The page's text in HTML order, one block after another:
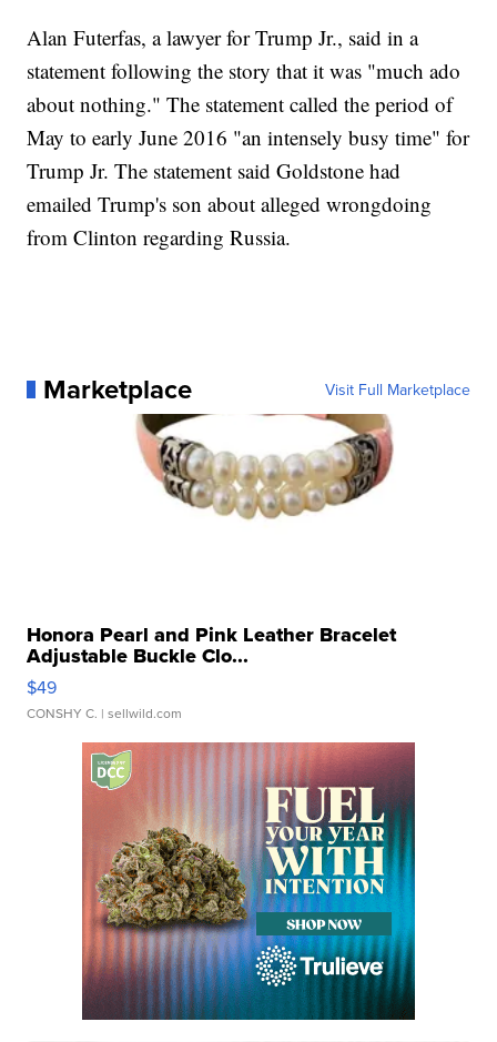
Alan Futerfas, a lawyer for Trump Jr., said in a
statement following the story that it was "much ado
about nothing." The statement called the period of
May to early June 2016 "an intensely busy time" for
Trump Jr. The statement said Goldstone had
emailed Trump's son about alleged wrongdoing
from Clinton regarding Russia.
Marketplace Visit Full Marketplace
Honora Pearl and Pink Leather Bracelet
Adjustable Buckle Clo...
$49
CONSHY C. | sellwild.com